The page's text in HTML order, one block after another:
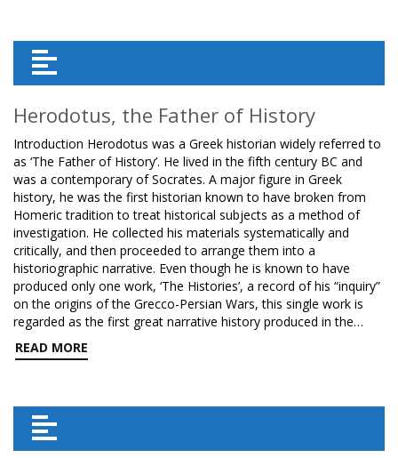
Herodotus, the Father of History
Introduction Herodotus was a Greek historian widely referred to
as ‘The Father of History’. He lived in the fifth century BC and
was a contemporary of Socrates. A major figure in Greek
history, he was the first historian known to have broken from
Homeric tradition to treat historical subjects as a method of
investigation. He collected his materials systematically and
critically, and then proceeded to arrange them into a
historiographic narrative. Even though he is known to have
produced only one work, ‘The Histories’, a record of his “inquiry”
on the origins of the Grecco-Persian Wars, this single work is
regarded as the first great narrative history produced in the…
READ MORE